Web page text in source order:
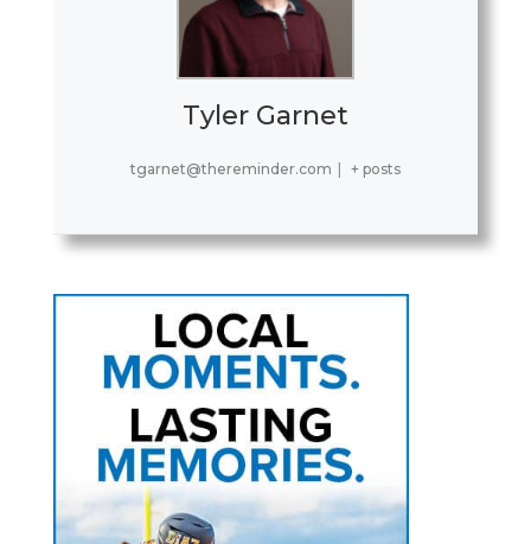
Tyler Garnet
tgarnet@thereminder.com + posts